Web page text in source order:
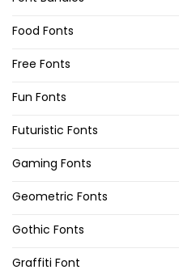
Food Fonts
Free Fonts
Fun Fonts
Futuristic Fonts
Gaming Fonts
Geometric Fonts
Gothic Fonts
Graffiti Font